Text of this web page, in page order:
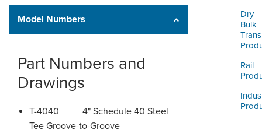
Dry
Bulk
Rail
Model Numbers
Part Numbers and
Drawings
T-4040 4" Schedule 40 Steel
Tee Groove-to-Groove